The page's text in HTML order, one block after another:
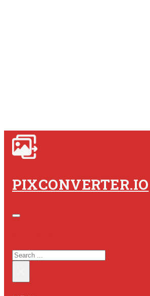
PIXCONVERTER.IO
SEARCH